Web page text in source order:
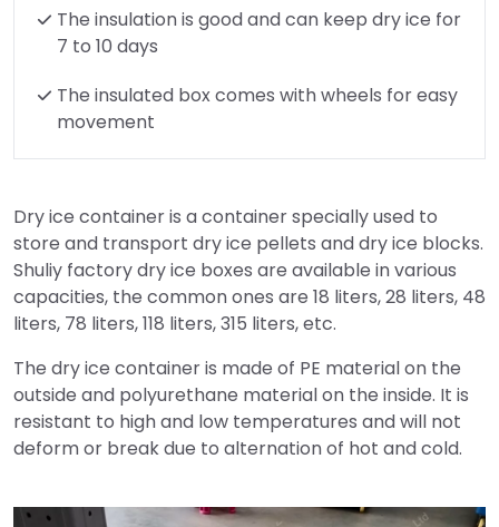
The insulation is good and can keep dry ice for
7 to 10 days
The insulated box comes with wheels for easy
movement
Dry ice container is a container specially used to
store and transport dry ice pellets and dry ice blocks.
Shuliy factory dry ice boxes are available in various
capacities, the common ones are 18 liters, 28 liters, 48
​​liters, 78 liters, 118 liters, 315 liters, etc.
The dry ice container is made of PE material on the
outside and polyurethane material on the inside. It is
resistant to high and low temperatures and will not
deform or break due to alternation of hot and cold.